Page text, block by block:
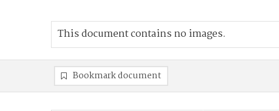
This document contains no images.
Bookmark document